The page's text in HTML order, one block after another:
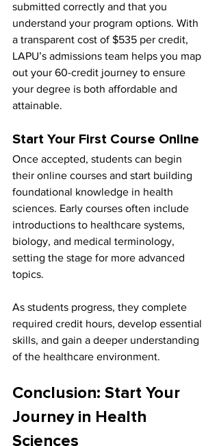
submitted correctly and that you
understand your program options. With
a transparent cost of $535 per credit,
LAPU’s admissions team helps you map
out your 60-credit journey to ensure
your degree is both affordable and
attainable.
Start Your First Course Online
Once accepted, students can begin
their online courses and start building
foundational knowledge in health
sciences. Early courses often include
introductions to healthcare systems,
biology, and medical terminology,
setting the stage for more advanced
topics.
As students progress, they complete
required credit hours, develop essential
skills, and gain a deeper understanding
of the healthcare environment.
Conclusion: Start Your
Journey in Health
Sciences